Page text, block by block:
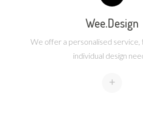
Wee.Design
We offer a personalised
individual design
+